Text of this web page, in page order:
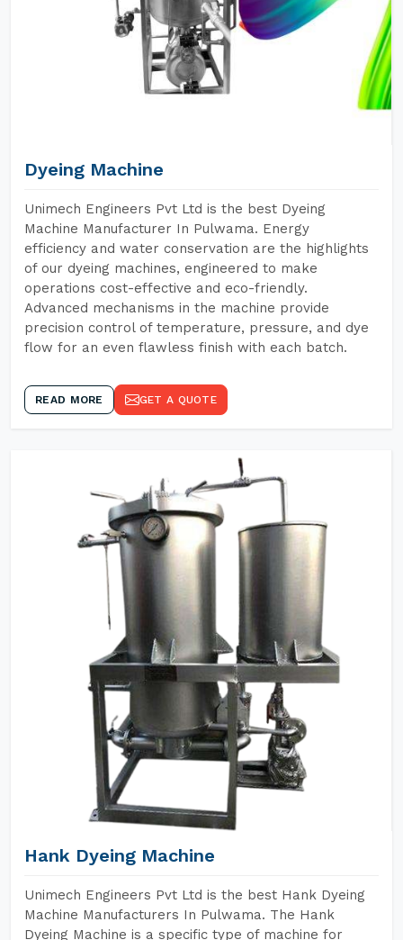
Dyeing Machine
Unimech Engineers Pvt Ltd is the best Dyeing
Machine Manufacturer In Pulwama. Energy
efficiency and water conservation are the highlights
of our dyeing machines, engineered to make
operations cost-effective and eco-friendly.
Advanced mechanisms in the machine provide
precision control of temperature, pressure, and dye
flow for an even flawless finish with each batch.
READ MORE GET A QUOTE
Hank Dyeing Machine
Unimech Engineers Pvt Ltd is the best Hank Dyeing
Machine Manufacturers In Pulwama. The Hank
Dyeing Machine is a specific type of machine for